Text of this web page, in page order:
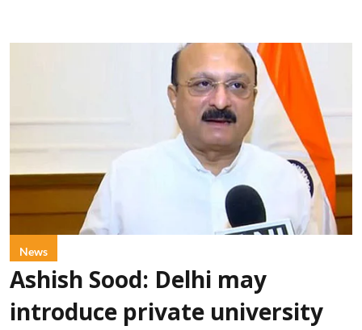
News
Ashish Sood: Delhi may
introduce private university